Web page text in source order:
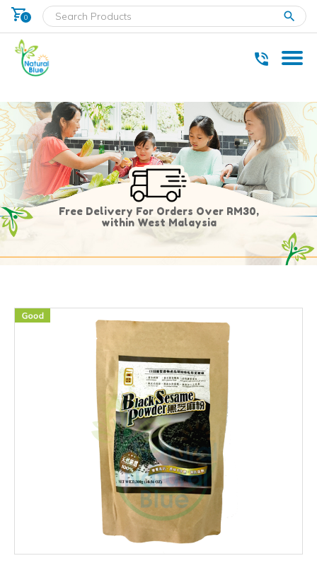
shopping_cart
0
Free Delivery For Orders Over RM30,
within West Malaysia